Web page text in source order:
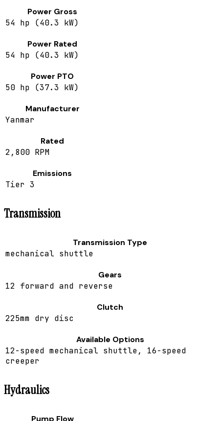
Power Gross
54 hp (40.3 kW)
Power Rated
54 hp (40.3 kW)
Power PTO
50 hp (37.3 kW)
Manufacturer
Yanmar
Rated
2,800 RPM
Emissions
Tier 3
Transmission
Transmission Type
mechanical shuttle
Gears
12 forward and reverse
Clutch
225mm dry disc
Available Options
12-speed mechanical shuttle, 16-speed
creeper
Hydraulics
Pump Flow